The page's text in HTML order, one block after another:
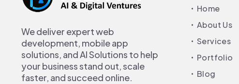
We deliver expert web
development, mobile app
solutions, and AI Solutions to help
your business stand out, scale
faster, and succeed online.
Home
About Us
Services
Portfolio
Blog